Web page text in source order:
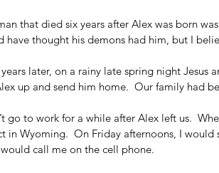
that died six years after Alex was born
have thought his demons had him, but I
later, on a rainy late spring night Jesus
up and send him home.  Our family had
go to work for a while after Alex left us.
in Wyoming.  On Friday afternoons, I
call me on the cell phone.